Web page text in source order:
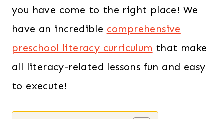
you have come to the right place! We
have an incredible comprehensive
preschool literacy curriculum that make
all literacy-related lessons fun and easy
to execute!